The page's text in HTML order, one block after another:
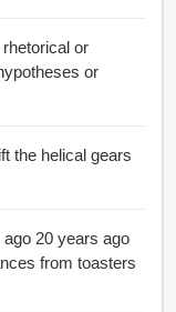
or
or
the helical gears
20 years ago
from toasters